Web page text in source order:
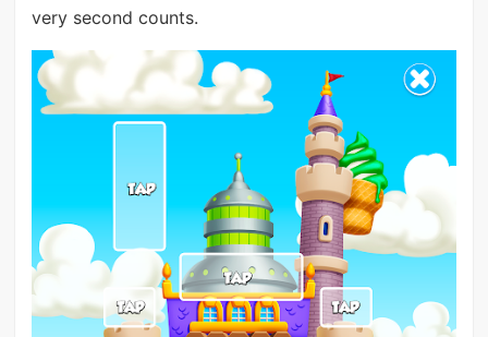
very second counts.